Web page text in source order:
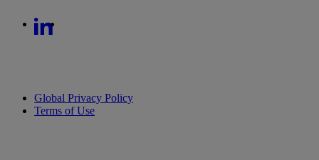
Global Privacy Policy
Terms of Use